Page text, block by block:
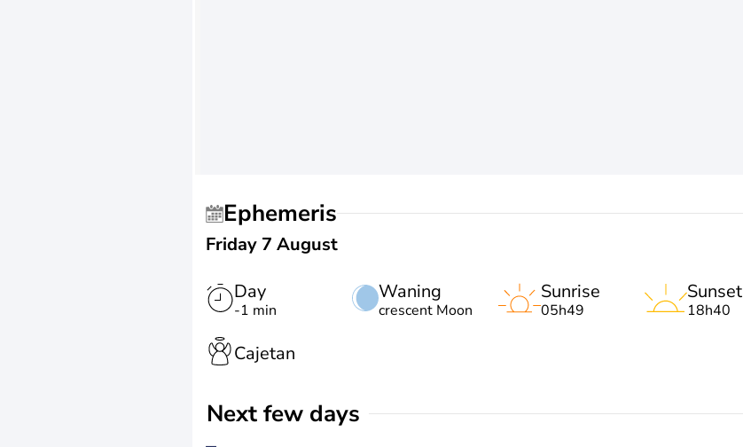
Ephemeris
Friday 7 August
Day
-1 min
Waning
crescent Moon
Sunrise
05h49
Sunset
18h40
Cajetan
Next few days